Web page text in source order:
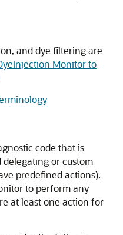
and dye filtering are
Monitor to
code that is
or custom
predefined actions).
to perform any
at least one action for